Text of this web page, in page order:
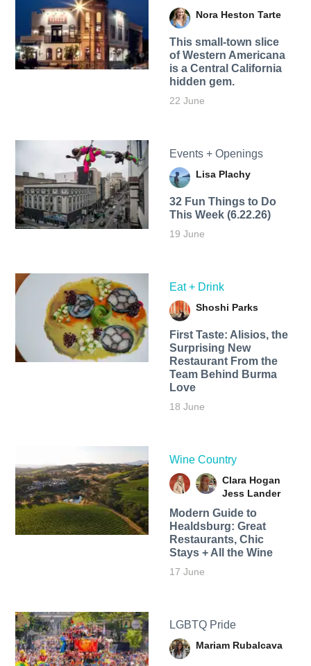
Nora Heston Tarte
This small-town slice
of Western Americana
is a Central California
hidden gem.
22 June
Events + Openings
Lisa Plachy
32 Fun Things to Do
This Week (6.22.26)
19 June
Eat + Drink
Shoshi Parks
First Taste: Alisios, the
Surprising New
Restaurant From the
Team Behind Burma
Love
18 June
Wine Country
Clara Hogan
Jess Lander
Modern Guide to
Healdsburg: Great
Restaurants, Chic
Stays + All the Wine
17 June
LGBTQ Pride
Mariam Rubalcava